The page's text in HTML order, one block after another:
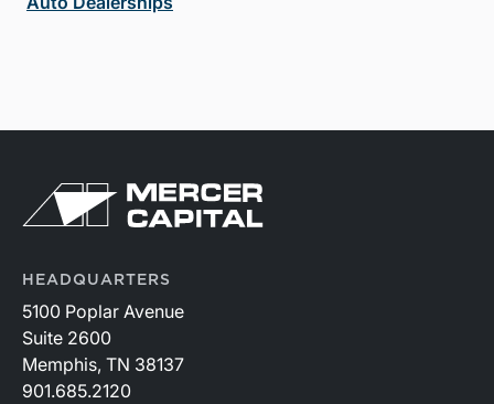
HEADQUARTERS
5100 Poplar Avenue
Suite 2600
Memphis, TN 38137
901.685.2120